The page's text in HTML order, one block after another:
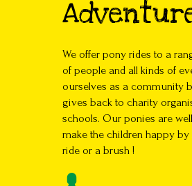
We offer pony rides to a
of people and all kinds of
ourselves as a community
gives back to charity
schools. Our ponies are
make the children happy
ride or a brush !